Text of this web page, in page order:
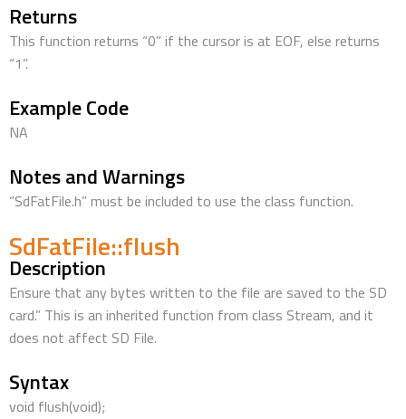
Returns
This function returns “0” if the cursor is at EOF, else returns
“1”.
Example Code
NA
Notes and Warnings
“SdFatFile.h” must be included to use the class function.
SdFatFile::flush
Description
Ensure that any bytes written to the file are saved to the SD
card.” This is an inherited function from class Stream, and it
does not affect SD File.
Syntax
void flush(void);